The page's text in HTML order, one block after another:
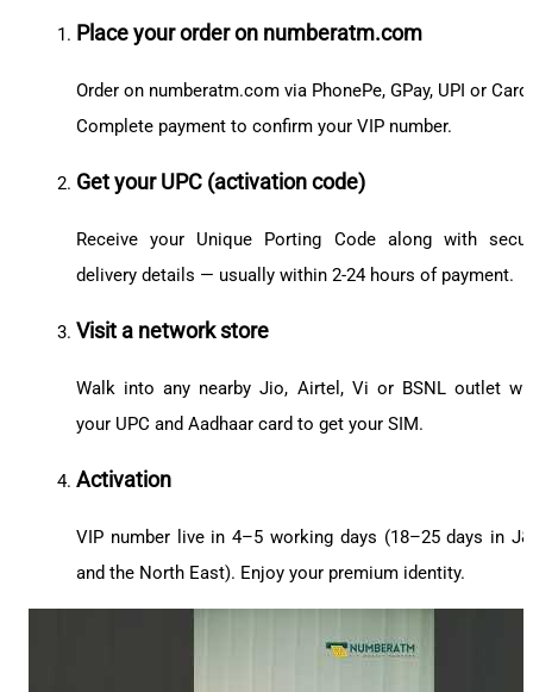
Place your order on numberatm.com
Order on numberatm.com via PhonePe, GPay, UPI or
Complete payment to confirm your VIP number.
Get your UPC (activation code)
Receive your Unique Porting Code along with
delivery details — usually within 2-24 hours of payment.
Visit a network store
Walk into any nearby Jio, Airtel, Vi or BSNL outlet
your UPC and Aadhaar card to get your SIM.
Activation
VIP number live in 4–5 working days (18–25 days in
and the North East). Enjoy your premium identity.